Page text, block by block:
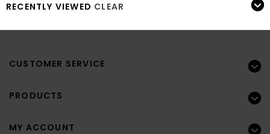
RECENTLY VIEWED CLEAR
CUSTOMER SERVICE
PRODUCTS
MY ACCOUNT